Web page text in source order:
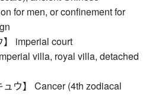
for men, or confinement for
imperial court
villa, royal villa, detached
ウ】 Cancer (4th zodiacal